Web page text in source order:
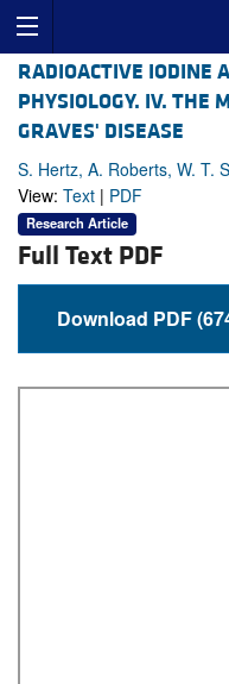
RADIOACTIVE IODINE
PHYSIOLOGY. IV. THE
GRAVES' DISEASE
S. Hertz, A. Roberts, W. T.
View: Text | PDF
Research Article
Full Text PDF